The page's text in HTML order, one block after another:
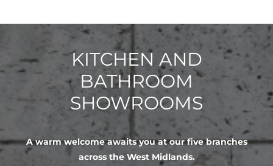
KITCHEN AND
BATHROOM
SHOWROOMS
A warm welcome awaits you at our five branches
across the West Midlands.